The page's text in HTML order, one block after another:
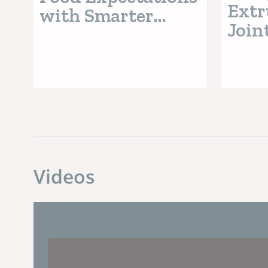
with Smarter
Videos